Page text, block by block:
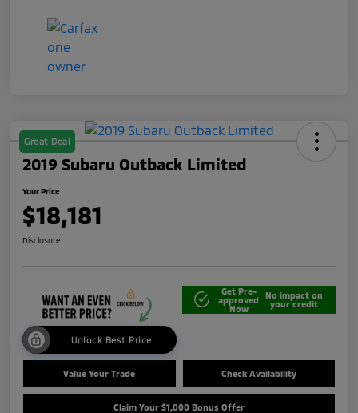
Great Deal
2019 Subaru Outback Limited
Your Price
$18,181
Disclosure
Unlock Best Price
Get Pre-
approved
Now
No impact on
your credit
Value Your Trade Check Availability
Claim Your $1,000 Bonus Offer